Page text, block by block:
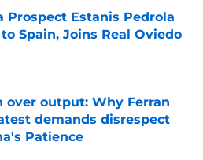
Prospect Estanis Pedrola
Spain, Joins Real Oviedo
on Invalid Date
over output: Why Ferran
demands disrespect
Patience
on Invalid Date